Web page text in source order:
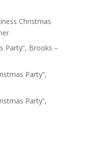
Christmas
Party”, Brooks –
Party”,
Party”,